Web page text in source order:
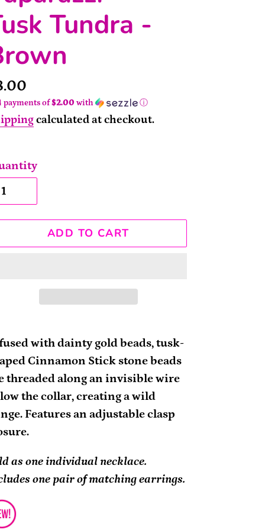
Tundra -
payments of$2.00 with ⓘ
calculated at checkout.
ADD TO CART
with dainty gold beads, tusk-
Cinnamon Stick stone beads
threaded along an invisible wire
the collar, creating a wild
Features an adjustable clasp
as one individual necklace.
one pair of matching earrings.